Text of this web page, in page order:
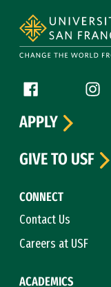
Follow us
Facebook (link
CONNECT
Contact Us
Careers at USF
ACADEMICS
APPLY
GIVE TO USF